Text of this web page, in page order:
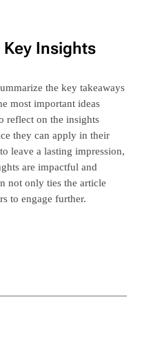
Insights
the key takeaways
most important ideas
reflect on the insights
they can apply in their
leave a lasting impression,
are impactful and
not only ties the article
to engage further.